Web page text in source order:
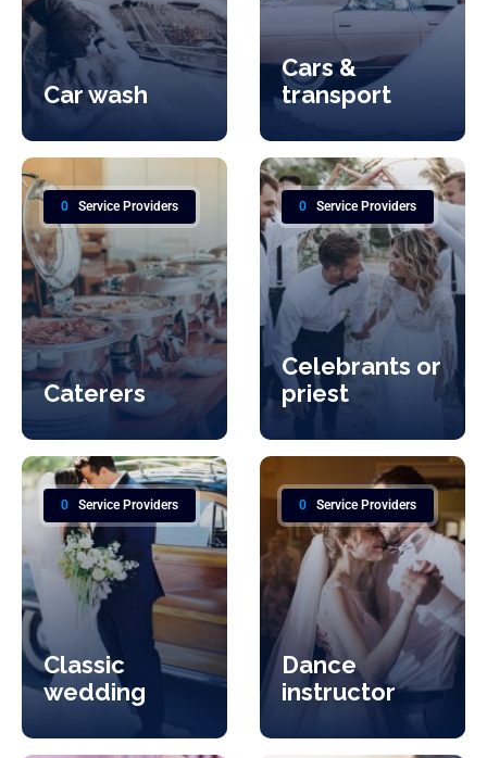
Car wash
Cars &
transport
0 Service Providers
Caterers
0 Service Providers
Celebrants or
priest
0 Service Providers
Classic
wedding
0 Service Providers
Dance
instructor